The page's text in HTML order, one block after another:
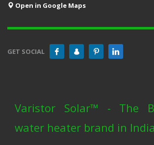
Open in Google Maps
GET SOCIAL
Varistor Solar™ - The
water heater brand in India